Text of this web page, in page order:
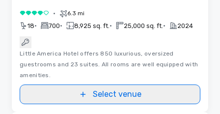
4 out of 5• 6.3 mi
18• 700• 8,925 sq. ft. • 25,000 sq. ft. • 2024
Little America Hotel offers 850 luxurious, oversized
guestrooms and 23 suites. All rooms are well equipped with
amenities.
Select venue